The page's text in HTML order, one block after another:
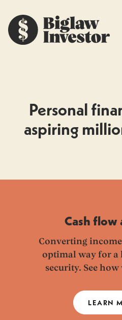
Personal
aspiring
Cash flow
Converting
optimal way for a
security. See
LEARN